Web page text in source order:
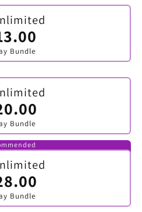
Bundle
Variant
sold
out
or
Bundle
Variant
sold
out
or
unavailable
Bundle
Variant
sold
out
or